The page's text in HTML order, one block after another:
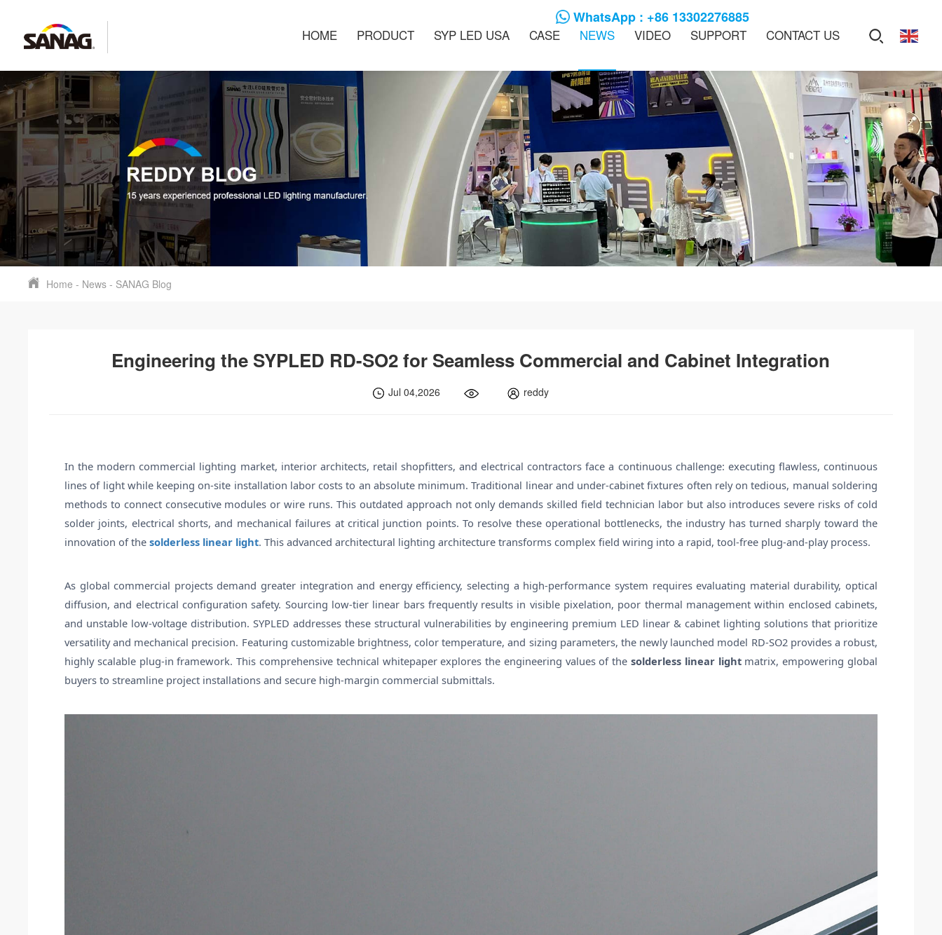
HOME PRODUCT SYP LED USA CASE NEWS VIDEO SUPPORT CONTACT US
WhatsApp : +86 13302276885
Home - News - SANAG Blog
Engineering the SYPLED RD-SO2 for Seamless Commercial and Cabinet Integration
Jul 04,2026 reddy
In the modern commercial lighting market, interior architects, retail shopfitters, and electrical contractors face a continuous challenge: executing flawless, continuous
lines of light while keeping on-site installation labor costs to an absolute minimum. Traditional linear and under-cabinet fixtures often rely on tedious, manual soldering
methods to connect consecutive modules or wire runs. This outdated approach not only demands skilled field technician labor but also introduces severe risks of cold
solder joints, electrical shorts, and mechanical failures at critical junction points. To resolve these operational bottlenecks, the industry has turned sharply toward the
innovation of the solderless linear light. This advanced architectural lighting architecture transforms complex field wiring into a rapid, tool-free plug-and-play process.
As global commercial projects demand greater integration and energy efficiency, selecting a high-performance system requires evaluating material durability, optical
diffusion, and electrical configuration safety. Sourcing low-tier linear bars frequently results in visible pixelation, poor thermal management within enclosed cabinets,
and unstable low-voltage distribution. SYPLED addresses these structural vulnerabilities by engineering premium LED linear & cabinet lighting solutions that prioritize
versatility and mechanical precision. Featuring customizable brightness, color temperature, and sizing parameters, the newly launched model RD-SO2 provides a robust,
highly scalable plug-in framework. This comprehensive technical whitepaper explores the engineering values of thesolderless linear lightmatrix, empowering global
buyers to streamline project installations and secure high-margin commercial submittals.